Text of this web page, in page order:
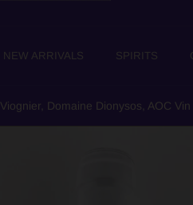
NEW ARRIVALS SPIRITS
Viognier, Domaine Dionysos, AOC